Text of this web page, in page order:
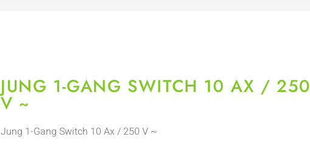
JUNG 1-GANG SWITCH 10 AX / 250
V ~
Jung 1-Gang Switch 10 Ax / 250 V ~